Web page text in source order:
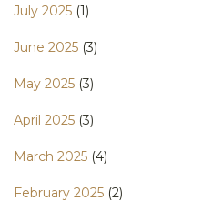
July 2025 (1)
June 2025 (3)
May 2025 (3)
April 2025 (3)
March 2025 (4)
February 2025 (2)